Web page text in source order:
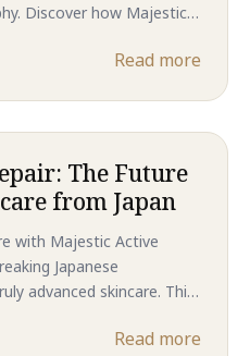
Discover how Majestic
skin texture, andRead more
The Future
from Japan
with Majestic Active
Japanese
advanced skincare. This
signs of aging and post-
Read more